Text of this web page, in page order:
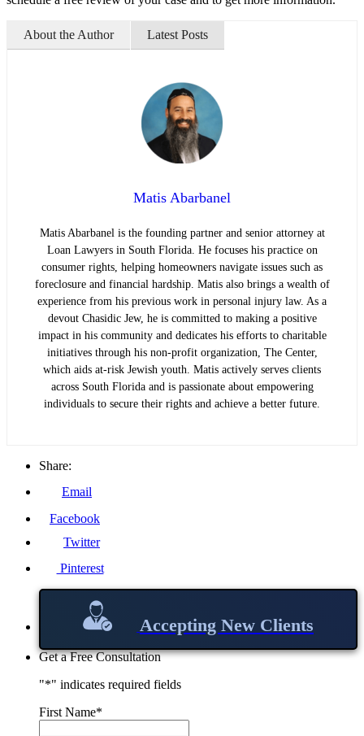
About the Author Latest Posts
Matis Abarbanel
Matis Abarbanel is the founding partner and senior attorney at
Loan Lawyers in South Florida. He focuses his practice on
consumer rights, helping homeowners navigate issues such as
foreclosure and financial hardship. Matis also brings a wealth of
experience from his previous work in personal injury law. As a
devout Chasidic Jew, he is committed to making a positive
impact in his community and dedicates his efforts to charitable
initiatives through his non-profit organization, The Center,
which aids at-risk Jewish youth. Matis actively serves clients
across South Florida and is passionate about empowering
individuals to secure their rights and achieve a better future.
Share:
Email
Facebook
Twitter
Pinterest
Accepting New Clients
Get a Free Consultation
"*" indicates required fields
First Name*